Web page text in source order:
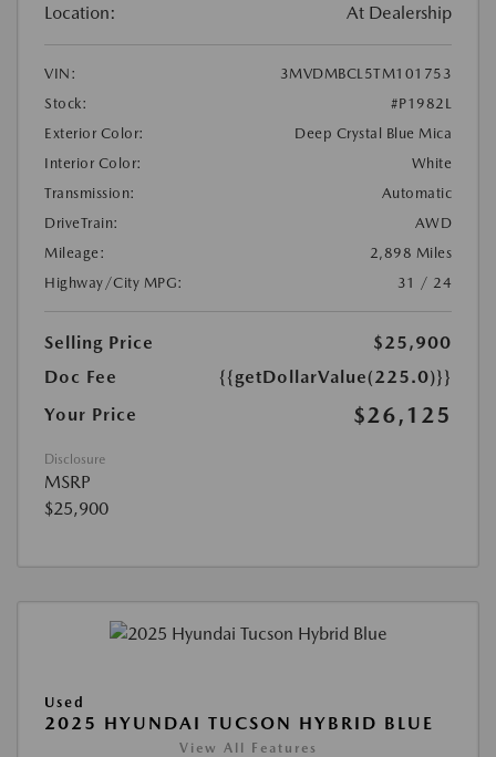
Location: At Dealership
VIN:
3MVDMBCL5TM101753
Stock:
#P1982L
Exterior Color:
Deep Crystal Blue Mica
Interior Color:
White
Transmission:
Automatic
DriveTrain:
AWD
Mileage:
2,898 Miles
Highway/City MPG:
31 / 24
Selling Price
$25,900
Doc Fee
{{getDollarValue(225.0)}}
Your Price
$26,125
Disclosure
MSRP
$25,900
Used
2025 HYUNDAI TUCSON HYBRID BLUE
View All Features